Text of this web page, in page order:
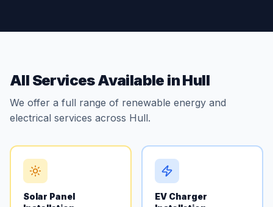
All Services Available in Hull
We offer a full range of renewable energy and
electrical services across Hull.
Solar Panel
EV Charger